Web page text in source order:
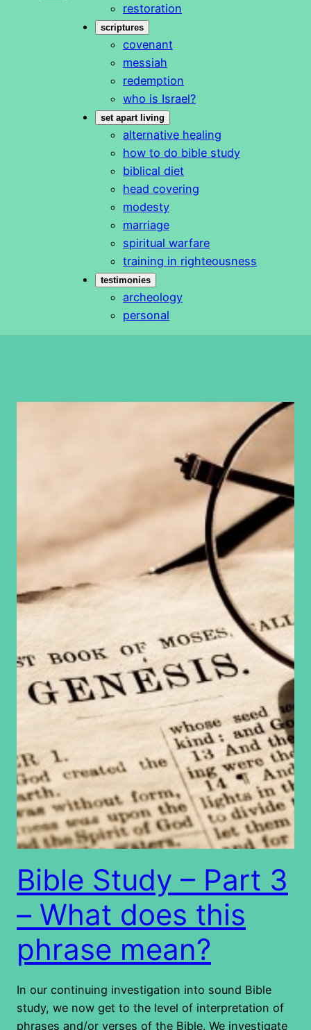
restoration
scriptures
covenant
messiah
redemption
who is Israel?
set apart living
alternative healing
how to do bible study
biblical diet
head covering
modesty
marriage
spiritual warfare
training in righteousness
testimonies
archeology
personal
Bible Study – Part 3
– What does this
phrase mean?
In our continuing investigation into sound Bible
study, we now get to the level of interpretation of
phrases and/or verses of the Bible. We investigate